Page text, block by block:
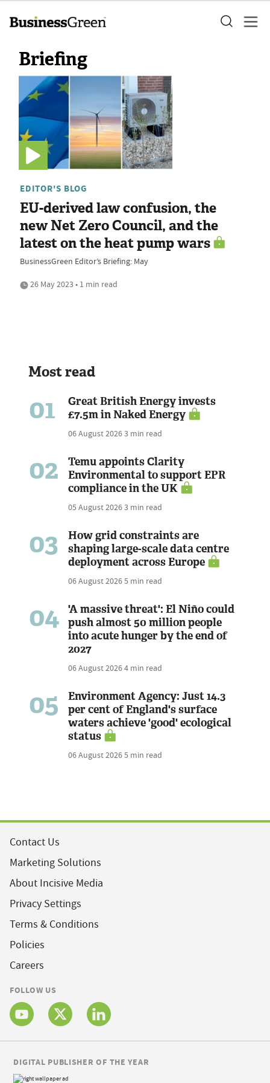
Briefing
EDITOR'S BLOG
EU-derived law confusion, the
new Net Zero Council, and the
latest on the heat pump wars
BusinessGreen Editor’s Briefing: May
26 May 2023 • 1 min read
Most read
01
Great British Energy invests
£7.5m in Naked Energy
06 August 20263 min read
02
Temu appoints Clarity
Environmental to support EPR
compliance in the UK
05 August 20263 min read
03
How grid constraints are
shaping large-scale data centre
deployment across Europe
06 August 20265 min read
04
'A massive threat': El Niño could
push almost 50 million people
into acute hunger by the end of
2027
06 August 20264 min read
05
Environment Agency: Just 14.3
per cent of England's surface
waters achieve 'good' ecological
status
06 August 20265 min read
Contact Us
Marketing Solutions
About Incisive Media
Privacy Settings
Terms & Conditions
Policies
Careers
FOLLOW US
DIGITAL PUBLISHER OF THE YEAR